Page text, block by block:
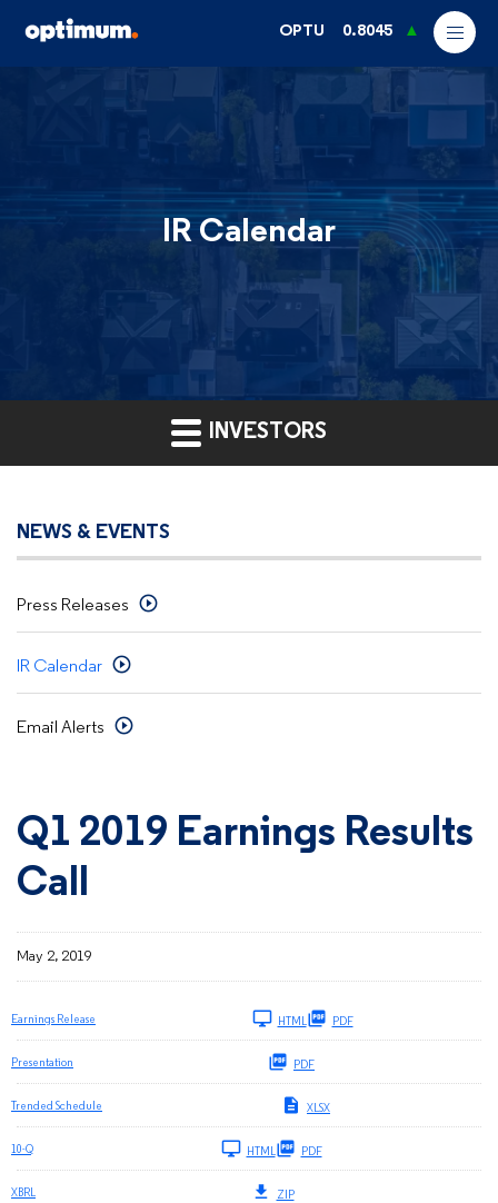
OPTU 0.8045
IR Calendar
INVESTORS
NEWS & EVENTS
Press Releases
IR Calendar
Email Alerts
Q1 2019 Earnings Results
Call
May 2, 2019
Earnings Release HTML PDF
Presentation PDF
Trended Schedule XLSX
10-Q
HTML
PDF
XBRL ZIP